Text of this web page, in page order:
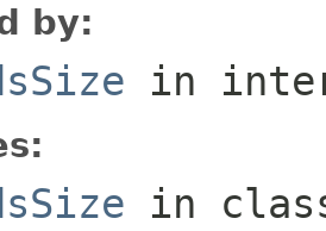
by:
in
in